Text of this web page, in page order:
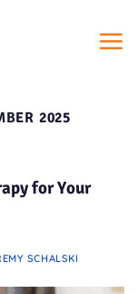
2025
for Your
SCHALSKI